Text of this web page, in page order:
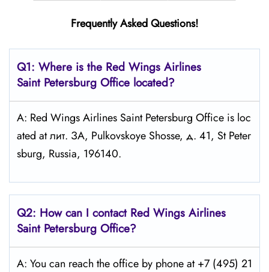
Frequently Asked Questions!
Q1: Where is the Red Wings Airlines
Saint Petersburg Office located?
A: Red Wings Airlines Saint Petersburg Office is loc
ated at лит. ЗА, Pulkovskoye Shosse, д. 41, St Peter
sburg, Russia, 196140.
Q2: How can I contact Red Wings Airlines
Saint Petersburg Office?
A: You can reach the office by phone at +7 (495) 21